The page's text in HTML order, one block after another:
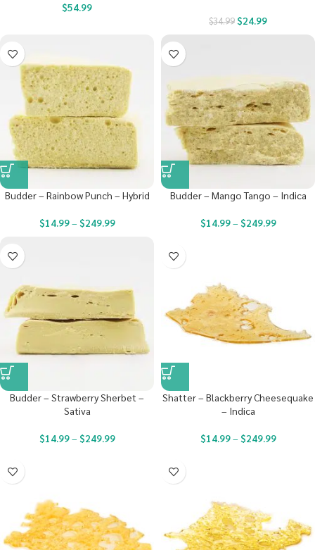
$54.99
$34.99$24.99
Budder – Rainbow Punch – Hybrid
$14.99– $249.99
Budder – Mango Tango – Indica
$14.99– $249.99
Budder – Strawberry Sherbet –
Sativa
$14.99– $249.99
Shatter – Blackberry Cheesequake
– Indica
$14.99– $249.99